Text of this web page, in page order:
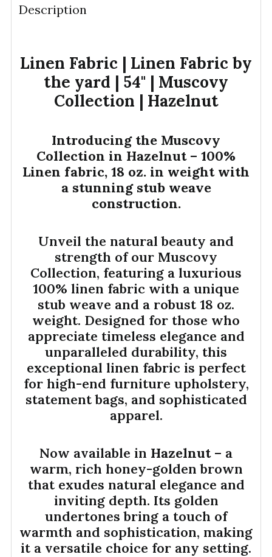
DECREASE QUANTITY OF LINEN FABRIC | 18OZ. |
Description
Linen Fabric | Linen Fabric by
the yard | 54" | Muscovy
Collection | Hazelnut
Introducing the Muscovy
Collection in Hazelnut – 100%
Linen fabric, 18 oz. in weight with
a stunning stub weave
construction.
Unveil the natural beauty and
strength of our Muscovy
Collection, featuring a luxurious
100% linen fabric with a unique
stub weave and a robust 18 oz.
weight. Designed for those who
appreciate timeless elegance and
unparalleled durability, this
exceptional linen fabric is perfect
for high-end furniture upholstery,
statement bags, and sophisticated
apparel.
Now available in Hazelnut– a
warm, rich honey-golden brown
that exudes natural elegance and
inviting depth. Its golden
undertones bring a touch of
warmth and sophistication, making
it a versatile choice for any setting.